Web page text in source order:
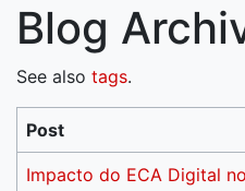
Blog
See also tags.
Post
Impacto do ECA Digital